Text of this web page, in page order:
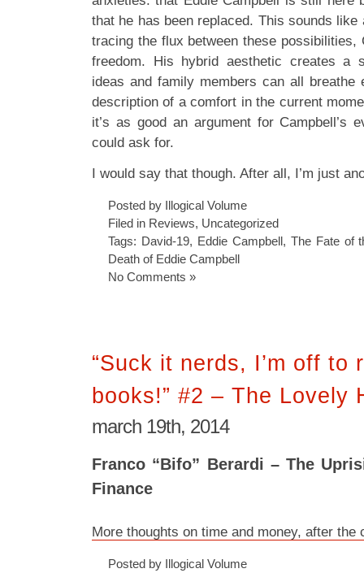
that he has been replaced. This sounds
tracing the flux between these possibilities,
freedom. His hybrid aesthetic creates a
ideas and family members can all breathe
description of a comfort in the current
it’s as good an argument for Campbell’s
could ask for.
I would say that though. After all, I’m just
Posted by Illogical Volume
Filed in Reviews, Uncategorized
Tags: David-19, Eddie Campbell, The Fate of
Death of Eddie Campbell
No Comments »
“Suck it nerds, I’m off to
books!” #2 – The Lovely
march 19th, 2014
Franco “Bifo” Berardi – The
Finance
More thoughts on time and money, after the
Posted by Illogical Volume